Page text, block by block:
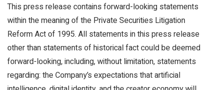
This press release contains forward-looking statements
within the meaning of the Private Securities Litigation
Reform Act of 1995. All statements in this press release
other than statements of historical fact could be deemed
forward-looking, including, without limitation, statements
regarding: the Company’s expectations that artificial